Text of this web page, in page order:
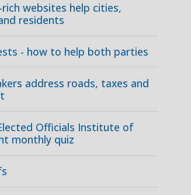
websites help cities,
residents
- how to help both parties
address roads, taxes and
Officials Institute of
monthly quiz